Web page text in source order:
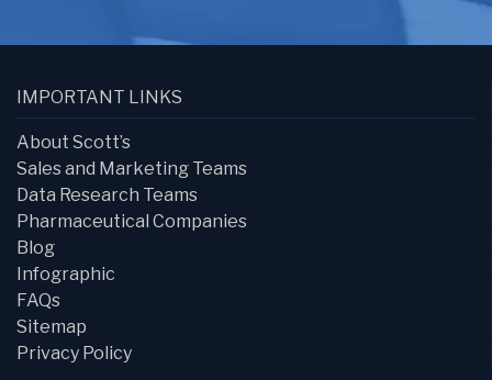
IMPORTANT LINKS
About Scott’s
Sales and Marketing Teams
Data Research Teams
Pharmaceutical Companies
Blog
Infographic
FAQs
Sitemap
Privacy Policy